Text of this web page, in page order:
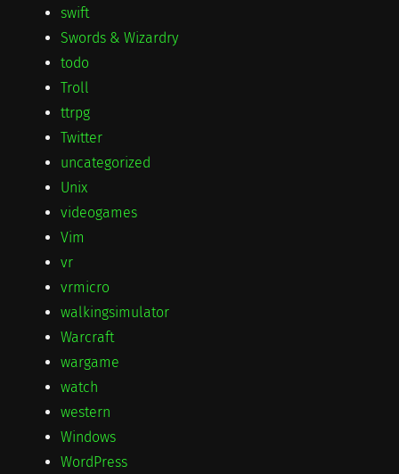
swift
Swords & Wizardry
todo
Troll
ttrpg
Twitter
uncategorized
Unix
videogames
Vim
vr
vrmicro
walkingsimulator
Warcraft
wargame
watch
western
Windows
WordPress